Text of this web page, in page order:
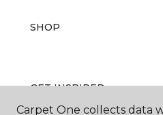
SHOP
GET INSPIRED
Carpet One collects data